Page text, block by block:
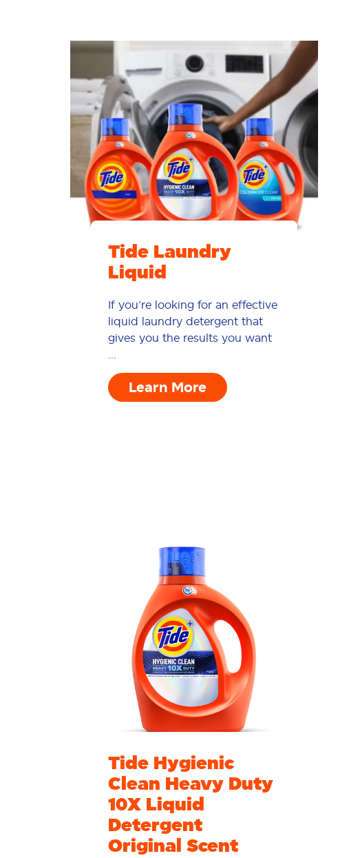
Tide Laundry
Liquid
If you’re looking for an effective
liquid laundry detergent that
gives you the results you want
Learn More
Tide Hygienic
Clean Heavy Duty
10X Liquid
Detergent
Original Scent